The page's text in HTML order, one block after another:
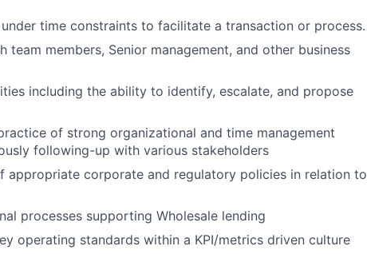
time constraints to facilitate a transaction or process.
members, Senior management, and other business
including the ability to identify, escalate, and propose
of strong organizational and time management
following-up with various stakeholders
appropriate corporate and regulatory policies in relation to
processes supporting Wholesale lending
operating standards within a KPI/metrics driven culture